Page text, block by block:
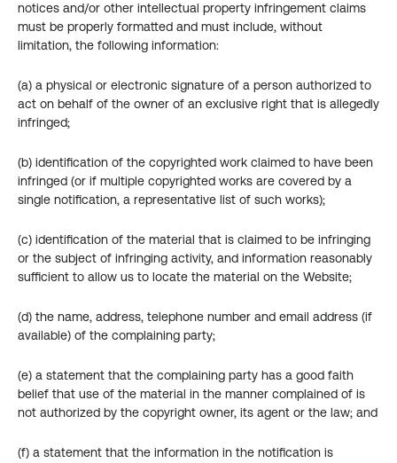
notices and/or other intellectual property infringement claims
must be properly formatted and must include, without
limitation, the following information:
(a) a physical or electronic signature of a person authorized to
act on behalf of the owner of an exclusive right that is allegedly
infringed;
(b) identification of the copyrighted work claimed to have been
infringed (or if multiple copyrighted works are covered by a
single notification, a representative list of such works);
(c) identification of the material that is claimed to be infringing
or the subject of infringing activity, and information reasonably
sufficient to allow us to locate the material on the Website;
(d) the name, address, telephone number and email address (if
available) of the complaining party;
(e) a statement that the complaining party has a good faith
belief that use of the material in the manner complained of is
not authorized by the copyright owner, its agent or the law; and
(f) a statement that the information in the notification is